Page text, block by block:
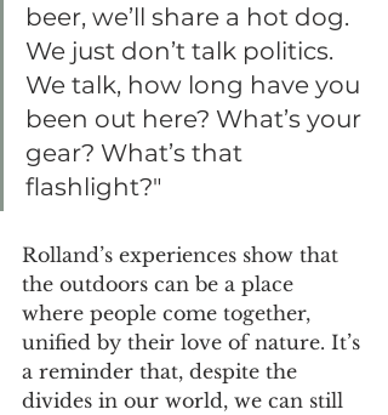
beer, we’ll share a hot dog.
We just don’t talk politics.
We talk, how long have you
been out here? What’s your
gear? What’s that
flashlight?"
Rolland’s experiences show that
the outdoors can be a place
where people come together,
unified by their love of nature. It’s
a reminder that, despite the
divides in our world, we can still